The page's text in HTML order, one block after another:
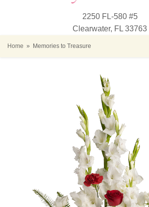
2250 FL-580 #5
Clearwater, FL 33763
Home Memories to Treasure